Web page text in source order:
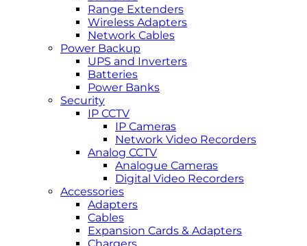
Range Extenders
Wireless Adapters
Network Cables
Power Backup
UPS and Inverters
Batteries
Power Banks
Security
IP CCTV
IP Cameras
Network Video Recorders
Analog CCTV
Analogue Cameras
Digital Video Recorders
Accessories
Adapters
Cables
Expansion Cards & Adapters